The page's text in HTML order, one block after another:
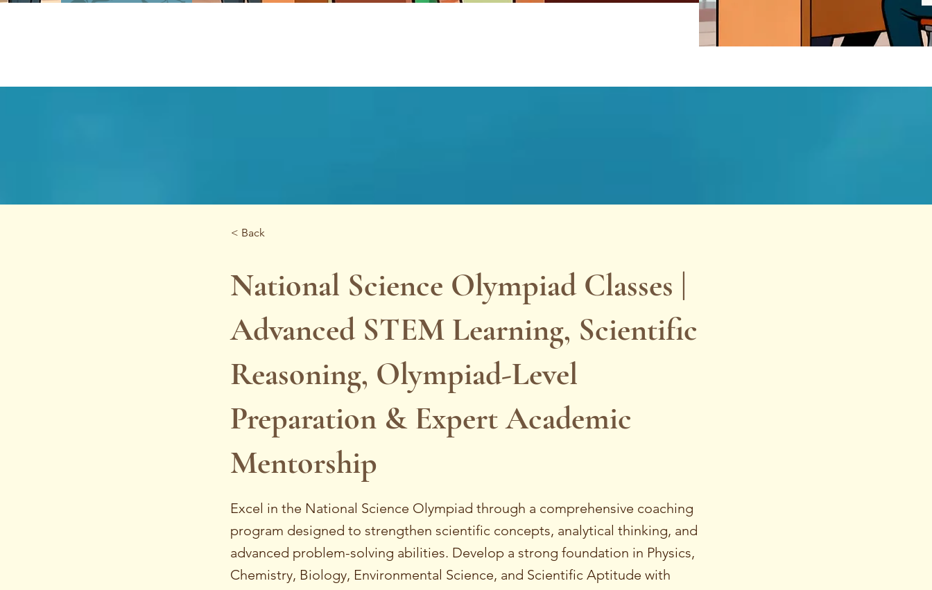
< Back
National Science Olympiad Classes |
Advanced STEM Learning, Scientific
Reasoning, Olympiad-Level
Preparation & Expert Academic
Mentorship
Excel in the National Science Olympiad through a comprehensive coaching
program designed to strengthen scientific concepts, analytical thinking, and
advanced problem-solving abilities. Develop a strong foundation in Physics,
Chemistry, Biology, Environmental Science, and Scientific Aptitude with